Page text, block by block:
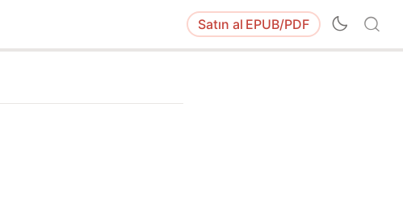
Satın al EPUB/PDF